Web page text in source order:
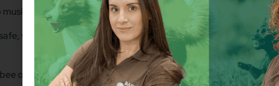
tracks as part of a playful activity with their owners.
washable paint to make paw print art that will be clues to the
or balloon popping as enrichment games.